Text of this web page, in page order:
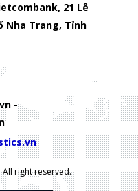
21 Lê
Nha Trang, Tỉnh
-
All right reserved.